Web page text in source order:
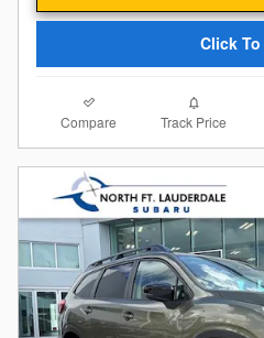
Click To
Compare Track Price